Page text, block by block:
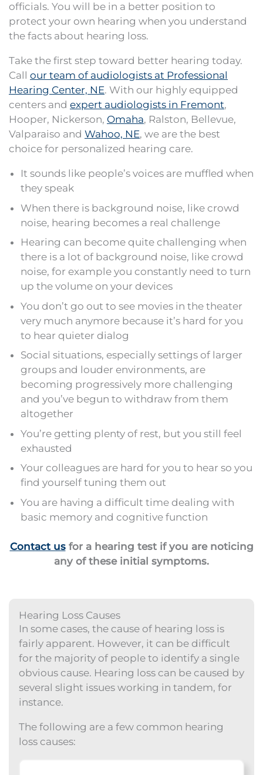
officials. You will be in a better position to
protect your own hearing when you understand
the facts about hearing loss.
Take the first step toward better hearing today.
Call our team of audiologists at Professional
Hearing Center, NE. With our highly equipped
centers and expert audiologists in Fremont,
Hooper, Nickerson, Omaha, Ralston, Bellevue,
Valparaiso and Wahoo, NE, we are the best
choice for personalized hearing care.
It sounds like people’s voices are muffled when
they speak
When there is background noise, like crowd
noise, hearing becomes a real challenge
Hearing can become quite challenging when
there is a lot of background noise, like crowd
noise, for example you constantly need to turn
up the volume on your devices
You don’t go out to see movies in the theater
very much anymore because it’s hard for you
to hear quieter dialog
Social situations, especially settings of larger
groups and louder environments, are
becoming progressively more challenging
and you’ve begun to withdraw from them
altogether
You’re getting plenty of rest, but you still feel
exhausted
Your colleagues are hard for you to hear so you
find yourself tuning them out
You are having a difficult time dealing with
basic memory and cognitive function
Contact usfor a hearing test if you are noticing
any of these initial symptoms.
Hearing Loss Causes
In some cases, the cause of hearing loss is
fairly apparent. However, it can be difficult
for the majority of people to identify a single
obvious cause. Hearing loss can be caused by
several slight issues working in tandem, for
instance.
The following are a few common hearing
loss causes: